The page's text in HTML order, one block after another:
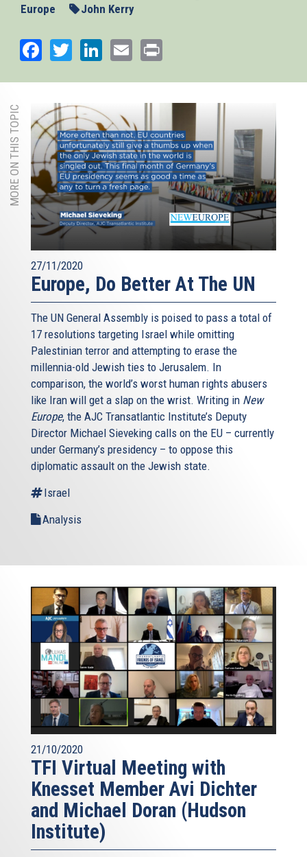
Europe
John Kerry
Facebook
TwitterLinkedIn
Email
MORE ON THIS TOPIC
27/11/2020
Europe, Do Better At The UN
The UN General Assembly is poised to pass a total of
17 resolutions targeting Israel while omitting
Palestinian terror and attempting to erase the
millennia-old Jewish ties to Jerusalem. In
comparison, the world’s worst human rights abusers
like Iran will get a slap on the wrist. Writing in New
Europe, the AJC Transatlantic Institute’s Deputy
Director Michael Sieveking calls on the EU – currently
under Germany’s presidency – to oppose this
diplomatic assault on the Jewish state.
Israel
Analysis
21/10/2020
TFI Virtual Meeting with
Knesset Member Avi Dichter
and Michael Doran (Hudson
Institute)